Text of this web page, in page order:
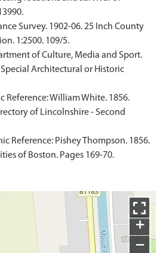
Survey. 1902-06. 25 Inch County
1:2500. 109/5.
of Culture, Media and Sport.
Architectural or Historic
Reference: William White. 1856.
of Lincolnshire - Second
Reference: Pishey Thompson. 1856.
of Boston. Pages 169-70.
+
−